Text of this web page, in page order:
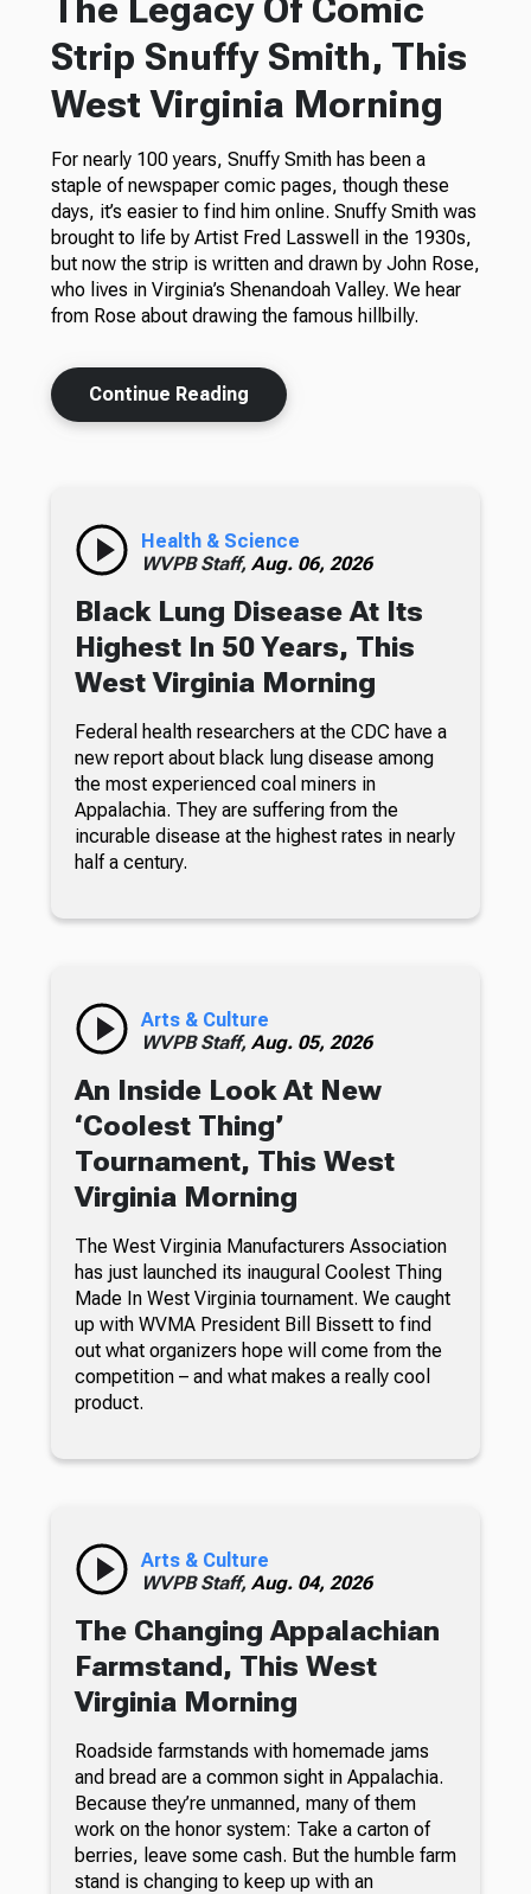
The Legacy Of Comic
Strip Snuffy Smith, This
West Virginia Morning
For nearly 100 years, Snuffy Smith has been a
staple of newspaper comic pages, though these
days, it’s easier to find him online. Snuffy Smith was
brought to life by Artist Fred Lasswell in the 1930s,
but now the strip is written and drawn by John Rose,
who lives in Virginia’s Shenandoah Valley. We hear
from Rose about drawing the famous hillbilly.
Continue Reading
Health & Science
WVPB Staff, Aug. 06, 2026
Black Lung Disease At Its
Highest In 50 Years, This
West Virginia Morning
Federal health researchers at the CDC have a
new report about black lung disease among
the most experienced coal miners in
Appalachia. They are suffering from the
incurable disease at the highest rates in nearly
half a century.
Arts & Culture
WVPB Staff, Aug. 05, 2026
An Inside Look At New
‘Coolest Thing’
Tournament, This West
Virginia Morning
The West Virginia Manufacturers Association
has just launched its inaugural Coolest Thing
Made In West Virginia tournament. We caught
up with WVMA President Bill Bissett to find
out what organizers hope will come from the
competition – and what makes a really cool
product.
Arts & Culture
WVPB Staff, Aug. 04, 2026
The Changing Appalachian
Farmstand, This West
Virginia Morning
Roadside farmstands with homemade jams
and bread are a common sight in Appalachia.
Because they’re unmanned, many of them
work on the honor system: Take a carton of
berries, leave some cash. But the humble farm
stand is changing to keep up with an